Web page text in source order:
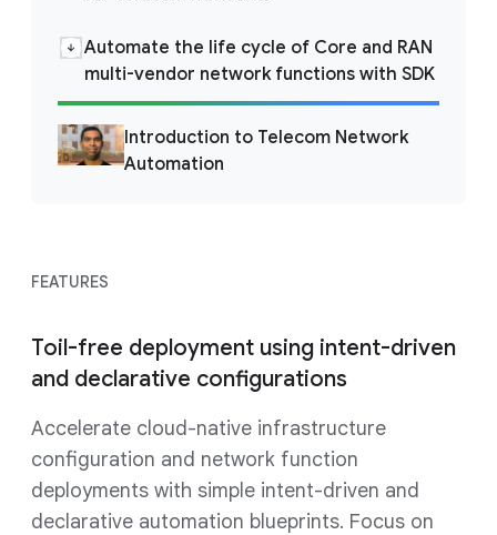
Automate the life cycle of Core and RAN
multi-vendor network functions with SDK
Introduction to Telecom Network
Automation
FEATURES
Toil-free deployment using intent-driven
and declarative configurations
Accelerate cloud-native infrastructure
configuration and network function
deployments with simple intent-driven and
declarative automation blueprints. Focus on